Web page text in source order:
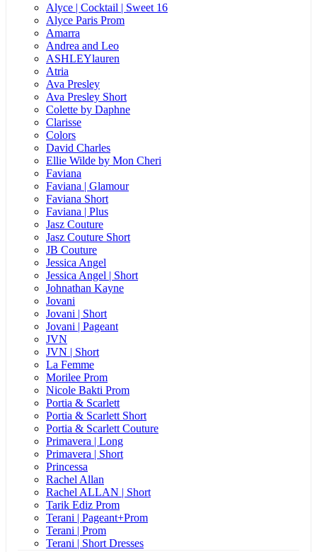
Alyce | Cocktail | Sweet 16
Alyce Paris Prom
Amarra
Andrea and Leo
ASHLEYlauren
Atria
Ava Presley
Ava Presley Short
Colette by Daphne
Clarisse
Colors
David Charles
Ellie Wilde by Mon Cheri
Faviana
Faviana | Glamour
Faviana Short
Faviana | Plus
Jasz Couture
Jasz Couture Short
JB Couture
Jessica Angel
Jessica Angel | Short
Johnathan Kayne
Jovani
Jovani | Short
Jovani | Pageant
JVN
JVN | Short
La Femme
Morilee Prom
Nicole Bakti Prom
Portia & Scarlett
Portia & Scarlett Short
Portia & Scarlett Couture
Primavera | Long
Primavera | Short
Princessa
Rachel Allan
Rachel ALLAN | Short
Tarik Ediz Prom
Terani | Pageant+Prom
Terani | Prom
Terani | Short Dresses